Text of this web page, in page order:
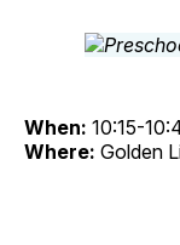
When: 10:15-
Where: Golden